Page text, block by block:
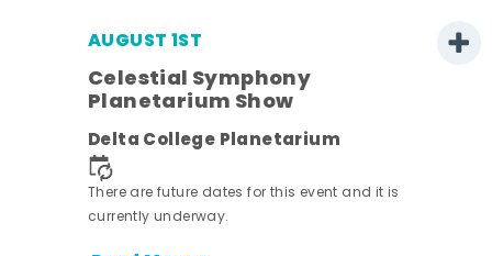
AUGUST 1ST
Celestial Symphony
Planetarium Show
Delta College Planetarium
There are future dates for this event and it is
currently underway.